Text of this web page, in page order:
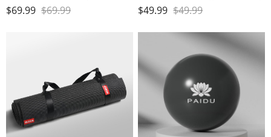
multi-functional folding mat -
$69.99 $69.99
Professional POE Yoga Mats for
Kids,70"x24"x10mm,Workout,
Yoga, Pilates and Floor
Exercise, with Carrier Strap
$49.99 $49.99